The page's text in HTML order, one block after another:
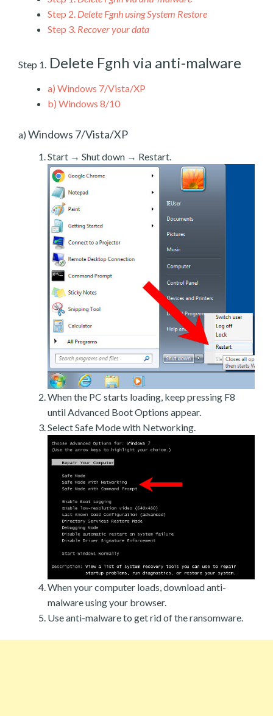
Step 2. Delete Fgnh using System Restore
Step 3. Recover your data
Step 1. Delete Fgnh via anti-malware
a) Windows 7/Vista/XP
b) Windows 8/10
a) Windows 7/Vista/XP
Start → Shut down → Restart.
When the PC starts loading, keep pressing F8
until Advanced Boot Options appear.
Select Safe Mode with Networking.
When your computer loads, download anti-
malware using your browser.
Use anti-malware to get rid of the ransomware.